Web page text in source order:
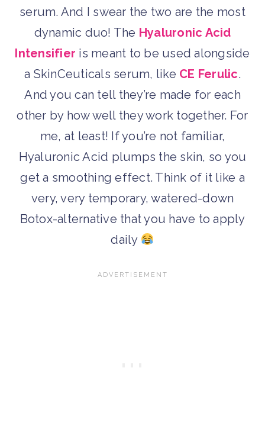
serum. And I swear the two are the most
dynamic duo! The Hyaluronic Acid
Intensifier is meant to be used alongside
a SkinCeuticals serum, like CE Ferulic.
And you can tell they’re made for each
other by how well they work together. For
me, at least! If you’re not familiar,
Hyaluronic Acid plumps the skin, so you
get a smoothing effect. Think of it like a
very, very temporary, watered-down
Botox-alternative that you have to apply
daily